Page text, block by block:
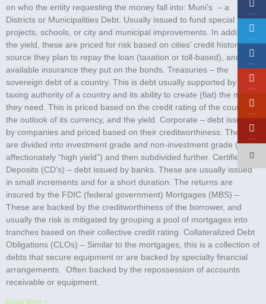
on who the entity requesting the money fall into: Muni’s – a
Districts or Municipalities Debt. Usually issued to fund special
projects, schools, or city and municipal improvements. In addition to
the yield, these are priced for risk based on cities’ credit history, the
source they plan to repay the loan (taxation or toll-based), and any
available insurance they put on the bonds. Treasuries – the
sovereign debt of a country. This is debt usually supported by the
taxing authority of a country and its ability to create (fiat) the money
they need. This is priced based on the credit rating of the country,
the outlook of its currency, and the yield. Corporate – debt issued
by companies and priced based on their creditworthiness. These
are divided into investment grade and non-investment grade (called
affectionately “high yield”) and then subdivided further. Certified
Deposits (CD’s) – debt issued by banks. These are usually issued
in small increments and for a short duration. The returns are
insured by the FDIC (federal government) Mortgages (MBS) –
These are backed by the creditworthiness of the borrower, and
usually the risk is mitigated by grouping a pool of mortgages into
tranches based on their collective credit rating. Collateralized Debt
Obligations (CLOs) – Similar to the mortgages, this is a collection of
debts that secure equipment or are backed by specialty financial
arrangements. Often backed by the repossession of accounts
receivable or equipment.
Read More »